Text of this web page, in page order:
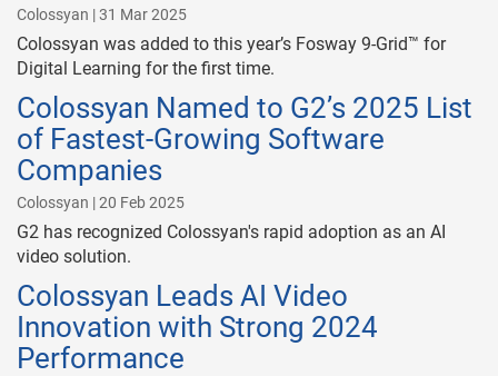
Colossyan | 31 Mar 2025
Colossyan was added to this year’s Fosway 9-Grid™ for
Digital Learning for the first time.
Colossyan Named to G2’s 2025 List
of Fastest-Growing Software
Companies
Colossyan | 20 Feb 2025
G2 has recognized Colossyan's rapid adoption as an AI
video solution.
Colossyan Leads AI Video
Innovation with Strong 2024
Performance